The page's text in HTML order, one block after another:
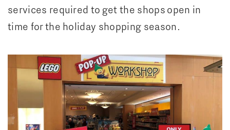
services required to get the shops open in
time for the holiday shopping season.